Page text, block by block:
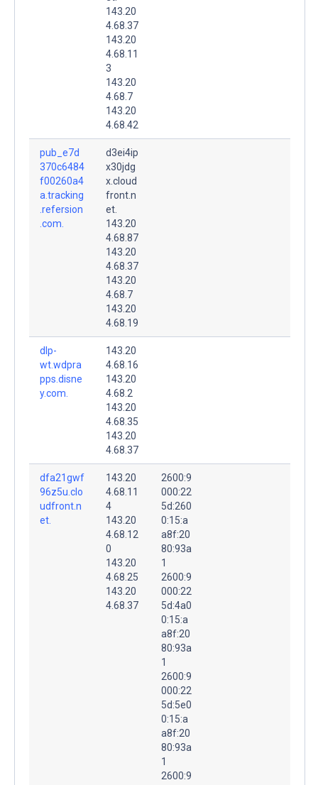
143.20
4.68.37
143.20
4.68.11
3
143.20
4.68.7
143.20
4.68.42
pub_e7d
370c6484
f00260a4
a.tracking
.refersion
.com.
d3ei4ip
x30jdg
x.cloud
front.n
et.
143.20
4.68.87
143.20
4.68.37
143.20
4.68.7
143.20
4.68.19
dlp-
wt.wdpra
pps.disne
y.com.
143.20
4.68.16
143.20
4.68.2
143.20
4.68.35
143.20
4.68.37
dfa21gwf
96z5u.clo
udfront.n
et.
143.20
4.68.11
4
143.20
4.68.12
0
143.20
4.68.25
143.20
4.68.37
2600:9
000:22
5d:260
0:15:a
a8f:20
80:93a
1
2600:9
000:22
5d:4a0
0:15:a
a8f:20
80:93a
1
2600:9
000:22
5d:5e0
0:15:a
a8f:20
80:93a
1
2600:9